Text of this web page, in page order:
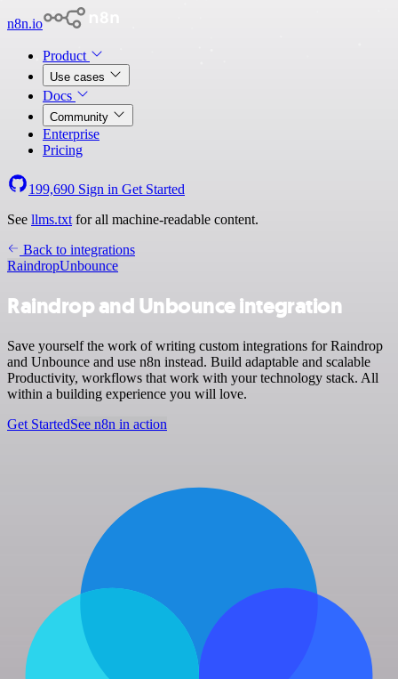
n8n.io
Product
Use cases
Docs
Community
Enterprise
Pricing
199,690 Sign in Get Started
See llms.txt for all machine-readable content.
Back to integrations
RaindropUnbounce
Raindrop and Unbounce integration
Save yourself the work of writing custom integrations for Raindrop
and Unbounce and use n8n instead. Build adaptable and scalable
Productivity, workflows that work with your technology stack. All
within a building experience you will love.
Get StartedSee n8n in action